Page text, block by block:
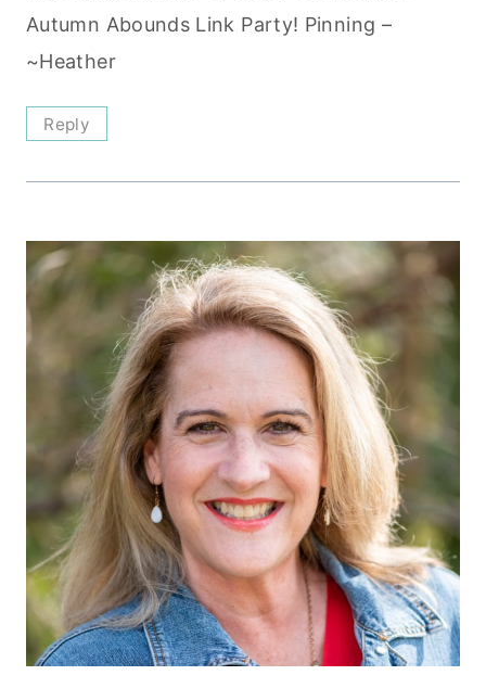
Autumn Abounds Link Party! Pinning –
~Heather
Reply